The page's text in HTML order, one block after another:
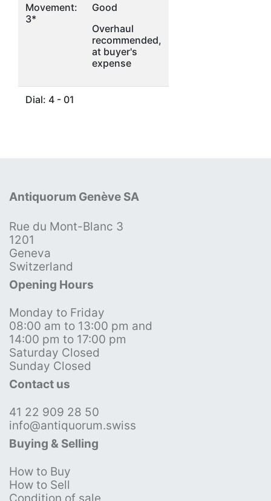
Movement:
3*
Good
Overhaul
recommended,
at buyer's
expense
Dial: 4 - 01
Antiquorum Genève SA
Rue du Mont-Blanc 3
1201
Geneva
Switzerland
Opening Hours
Monday to Friday
08:00 am to 13:00 pm and
14:00 pm to 17:00 pm
Saturday Closed
Sunday Closed
Contact us
41 22 909 28 50
info@antiquorum.swiss
Buying & Selling
How to Buy
How to Sell
Condition of sale